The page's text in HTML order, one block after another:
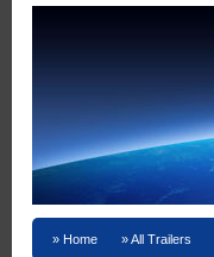
Home All Trailers